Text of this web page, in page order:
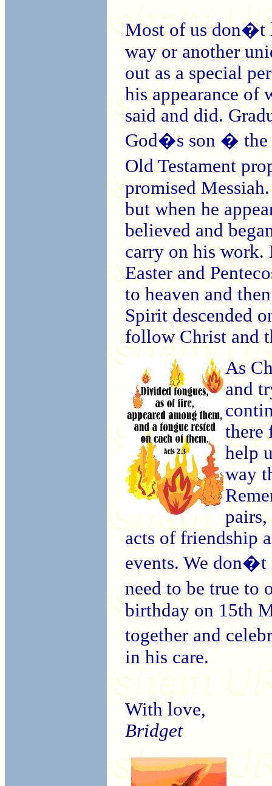
Most of us don�t
way or another
out as a special
his appearance of
said and did.
God�s son � the
Old Testament
promised
but when he
believed and
carry on his work.
Easter and
to heaven and
Spirit descended
follow Christ and
As
and
there
help
way
pairs,
acts of friendship
events. We don�t
need to be true
birthday on 15th
together and
in his care.
With love,
Bridget